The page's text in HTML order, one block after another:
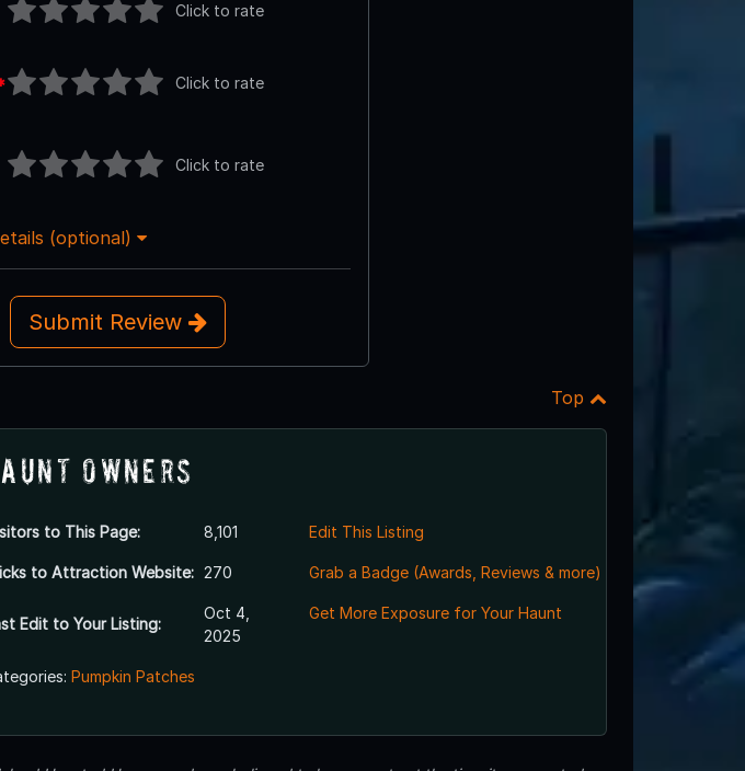
Click to rate
Click to rate
Click to rate
(optional)
Submit Review
Top
Owners
to This Page: 8,101
to Attraction Website: 270
Edit to Your Listing:
Oct 4,
2025
Edit This Listing
Grab a Badge (Awards, Reviews & more)
Get More Exposure for Your Haunt
Pumpkin Patches